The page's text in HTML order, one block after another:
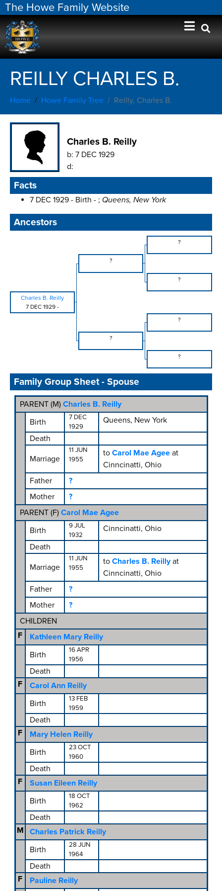
The Howe Family Website
REILLY CHARLES B.
Home Howe Family Tree Reilly, Charles B.
Charles B. Reilly
b: 7 DEC 1929
d:
Facts
7 DEC 1929 - Birth - ; Queens, New York
Ancestors
?
?
?
Charles B. Reilly
7 DEC 1929 -
?
?
?
Family Group Sheet - Spouse
PARENT (M) Charles B. Reilly
Birth
7 DEC
1929
Queens, New York
Death
Marriage
11 JUN
1955
to Carol Mae Agee at
Cinncinatti, Ohio
Father
?
Mother
?
PARENT (F) Carol Mae Agee
Birth
9 JUL
1932
Cinncinatti, Ohio
Death
Marriage
11 JUN
1955
to Charles B. Reilly at
Cinncinatti, Ohio
Father
?
Mother
?
CHILDREN
F
Kathleen Mary Reilly
Birth
16 APR
1956
Death
F
Carol Ann Reilly
Birth
13 FEB
1959
Death
F
Mary Helen Reilly
Birth
23 OCT
1960
Death
F
Susan Eileen Reilly
Birth
18 OCT
1962
Death
M
Charles Patrick Reilly
Birth
28 JUN
1964
Death
F
Pauline Reilly